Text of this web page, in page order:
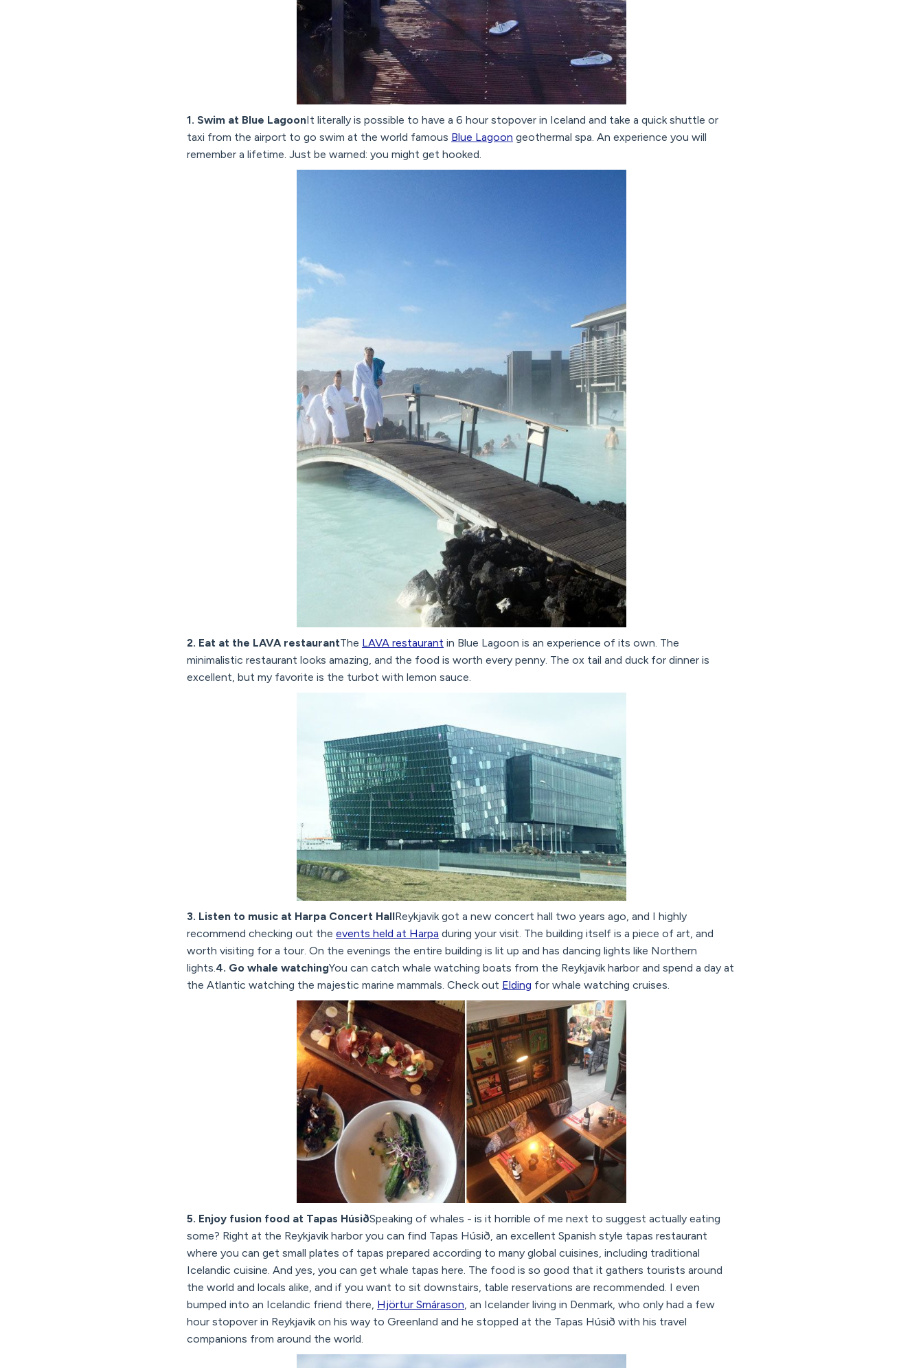
1. Swim at Blue LagoonIt literally is possible to have a 6 hour stopover in Iceland and take a quick shuttle or
taxi from the airport to go swim at the world famous Blue Lagoon geothermal spa. An experience you will
remember a lifetime. Just be warned: you might get hooked.
2. Eat at the LAVA restaurantThe LAVA restaurant in Blue Lagoon is an experience of its own. The
minimalistic restaurant looks amazing, and the food is worth every penny. The ox tail and duck for dinner is
excellent, but my favorite is the turbot with lemon sauce.
3. Listen to music at Harpa Concert HallReykjavik got a new concert hall two years ago, and I highly
recommend checking out the events held at Harpa during your visit. The building itself is a piece of art, and
worth visiting for a tour. On the evenings the entire building is lit up and has dancing lights like Northern
lights.4. Go whale watchingYou can catch whale watching boats from the Reykjavik harbor and spend a day at
the Atlantic watching the majestic marine mammals. Check out Elding for whale watching cruises.
5. Enjoy fusion food at Tapas HúsiðSpeaking of whales - is it horrible of me next to suggest actually eating
some? Right at the Reykjavik harbor you can find Tapas Húsið, an excellent Spanish style tapas restaurant
where you can get small plates of tapas prepared according to many global cuisines, including traditional
Icelandic cuisine. And yes, you can get whale tapas here. The food is so good that it gathers tourists around
the world and locals alike, and if you want to sit downstairs, table reservations are recommended. I even
bumped into an Icelandic friend there, Hjörtur Smárason, an Icelander living in Denmark, who only had a few
hour stopover in Reykjavik on his way to Greenland and he stopped at the Tapas Húsið with his travel
companions from around the world.